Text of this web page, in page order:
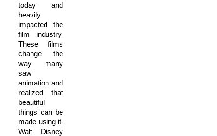
today and
heavily
impacted the
film industry.
These films
change the
way many
saw
animation and
realized that
beautiful
things can be
made using it.
Walt Disney